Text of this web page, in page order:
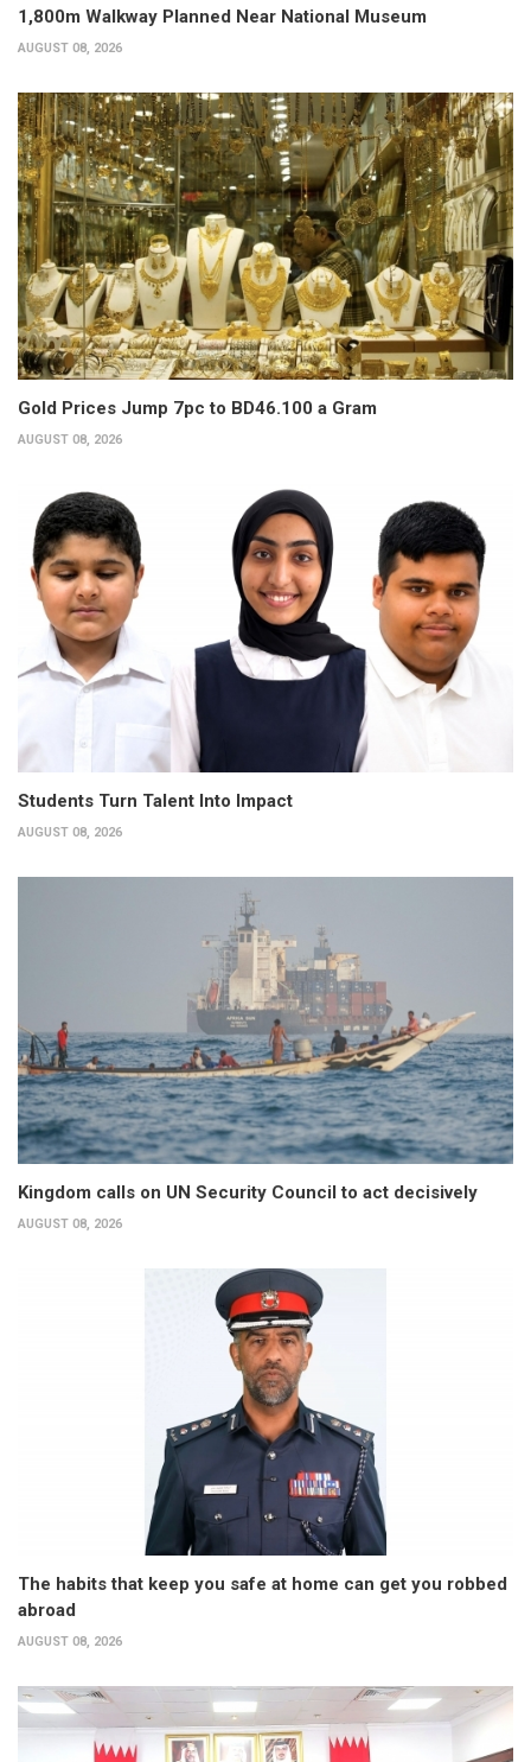
1,800m Walkway Planned Near National Museum
AUGUST 08, 2026
Gold Prices Jump 7pc to BD46.100 a Gram
AUGUST 08, 2026
Students Turn Talent Into Impact
AUGUST 08, 2026
Kingdom calls on UN Security Council to act decisively
AUGUST 08, 2026
The habits that keep you safe at home can get you robbed
abroad
AUGUST 08, 2026